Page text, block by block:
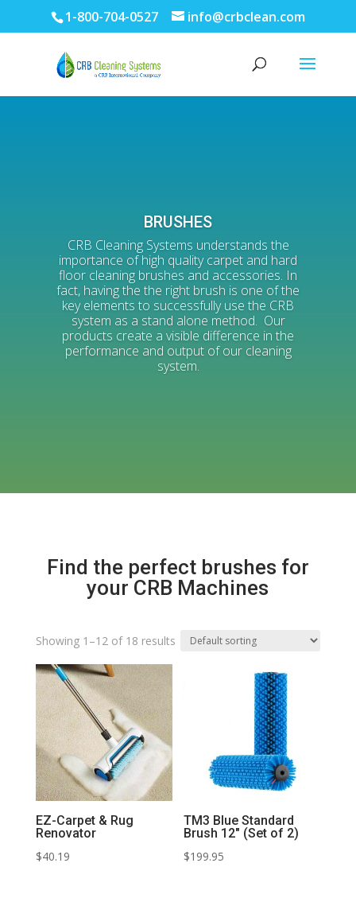
1-800-704-0527 info@crbclean.com
BRUSHES
CRB Cleaning Systems understands the
importance of high quality carpet and hard
floor cleaning brushes and accessories. In
fact, having the the right brush is one of the
key elements to successfully use the CRB
system as a stand alone method. Our
products create a visible difference in the
performance and output of our cleaning
system.
Find the perfect brushes for
your CRB Machines
Showing 1–12 of 18 results
EZ-Carpet & Rug
Renovator
$40.19
TM3 Blue Standard
Brush 12″ (Set of 2)
$199.95